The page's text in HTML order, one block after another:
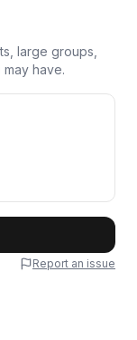
large groups,
have.
Report an issue